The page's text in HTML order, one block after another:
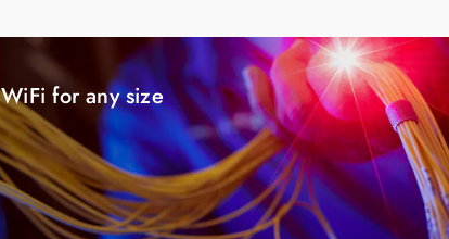
for any size